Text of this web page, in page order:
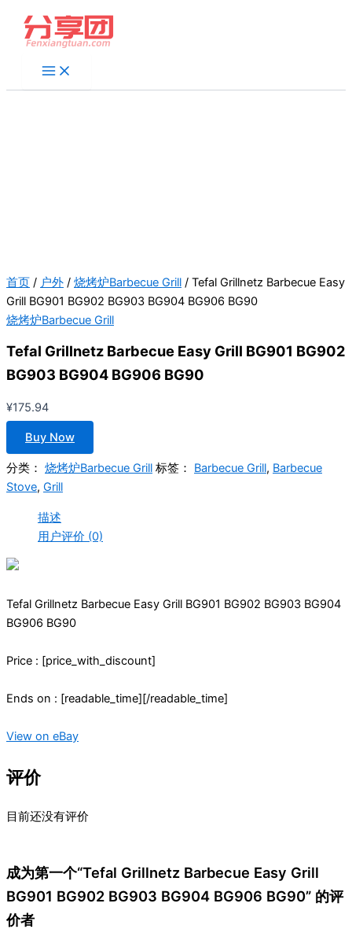
首页 / 户外 / 烧烤炉Barbecue Grill / Tefal Grillnetz Barbecue Easy
Grill BG901 BG902 BG903 BG904 BG906 BG90
烧烤炉Barbecue Grill
Tefal Grillnetz Barbecue Easy Grill BG901 BG902
BG903 BG904 BG906 BG90
¥175.94
Buy Now
分类： 烧烤炉Barbecue Grill 标签： Barbecue Grill, Barbecue
Stove, Grill
描述
用户评价 (0)
Tefal Grillnetz Barbecue Easy Grill BG901 BG902 BG903 BG904
BG906 BG90
Price : [price_with_discount]
Ends on : [readable_time][/readable_time]
View on eBay
评价
目前还没有评价
成为第一个“Tefal Grillnetz Barbecue Easy Grill
BG901 BG902 BG903 BG904 BG906 BG90” 的评
价者